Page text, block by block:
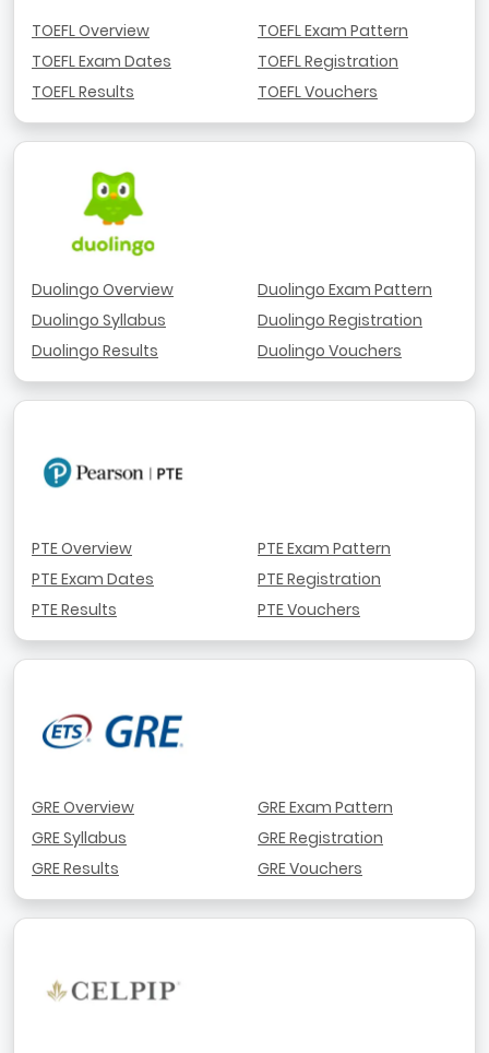
TOEFL Overview
TOEFL Exam Dates
TOEFL Results
TOEFL Exam Pattern
TOEFL Registration
TOEFL Vouchers
Duolingo Overview
Duolingo Syllabus
Duolingo Results
Duolingo Exam Pattern
Duolingo Registration
Duolingo Vouchers
PTE Overview
PTE Exam Dates
PTE Results
PTE Exam Pattern
PTE Registration
PTE Vouchers
GRE Overview
GRE Syllabus
GRE Results
GRE Exam Pattern
GRE Registration
GRE Vouchers